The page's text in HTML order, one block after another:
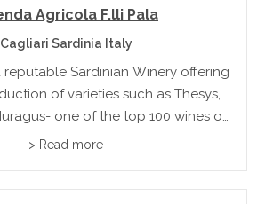
Agricola F.lli Pala
Cagliari Sardinia Italy
Sardinian Winery offering
of varieties such as Thesys,
one of the top 100 wines of
Italy
> Read more